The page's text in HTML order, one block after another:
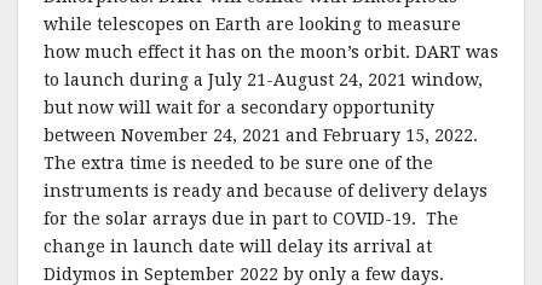
while telescopes on Earth are looking to measure
how much effect it has on the moon’s orbit. DART was
to launch during a July 21-August 24, 2021 window,
but now will wait for a secondary opportunity
between November 24, 2021 and February 15, 2022.
The extra time is needed to be sure one of the
instruments is ready and because of delivery delays
for the solar arrays due in part to COVID-19. The
change in launch date will delay its arrival at
Didymos in September 2022 by only a few days.